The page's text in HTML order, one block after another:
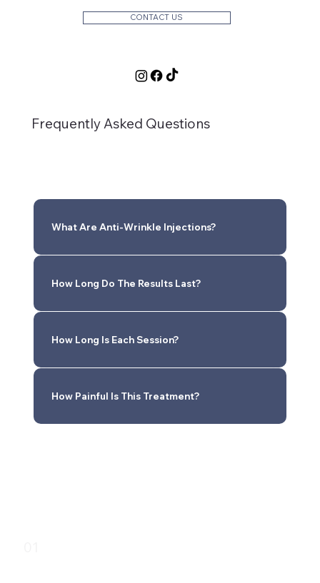
CONTACT US
What Are Anti-Wrinkle Injections?
How Long Do The Results Last?
How Long Is Each Session?
How Painful Is This Treatment?
Frequently Asked Questions